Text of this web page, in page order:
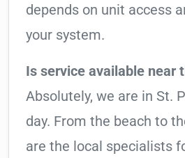
depends on unit access
your system.
Is service available near
Absolutely, we are in St.
day. From the beach to
are the local specialists